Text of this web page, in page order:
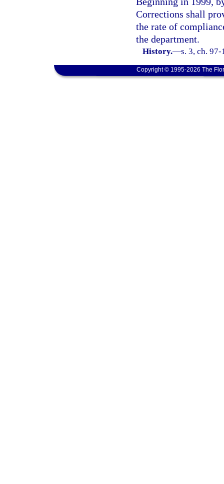
Corrections shall
the rate of
the department.
History.—s. 3, ch.
Copyright © 1995-2026 The